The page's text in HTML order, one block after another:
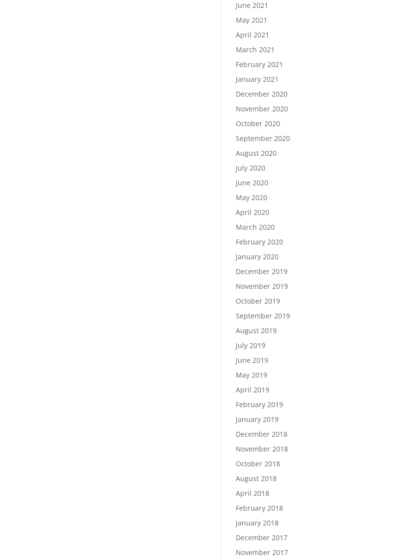
June 2021
May 2021
April 2021
March 2021
February 2021
January 2021
December 2020
November 2020
October 2020
September 2020
August 2020
July 2020
June 2020
May 2020
April 2020
March 2020
February 2020
January 2020
December 2019
November 2019
October 2019
September 2019
August 2019
July 2019
June 2019
May 2019
April 2019
February 2019
January 2019
December 2018
November 2018
October 2018
August 2018
April 2018
February 2018
January 2018
December 2017
November 2017